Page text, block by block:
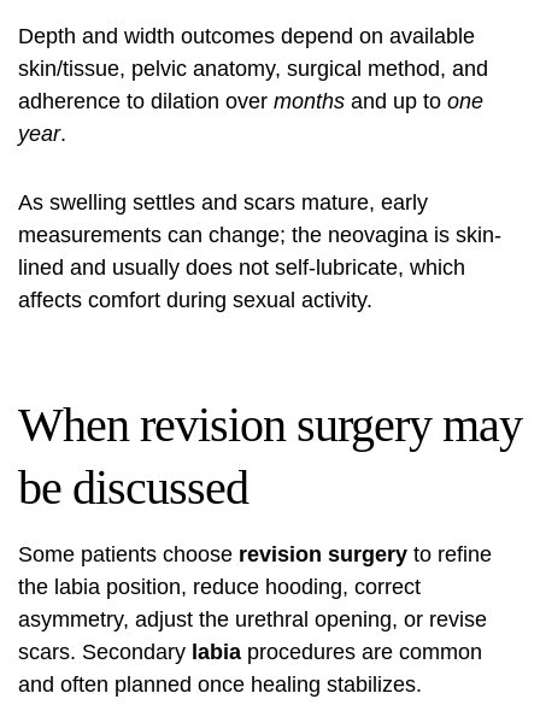
Depth and width outcomes depend on available
skin/tissue, pelvic anatomy, surgical method, and
adherence to dilation over months and up to one
year.
As swelling settles and scars mature, early
measurements can change; the neovagina is skin-
lined and usually does not self-lubricate, which
affects comfort during sexual activity.
When revision surgery may
be discussed
Some patients choose revision surgery to refine
the labia position, reduce hooding, correct
asymmetry, adjust the urethral opening, or revise
scars. Secondary labia procedures are common
and often planned once healing stabilizes.